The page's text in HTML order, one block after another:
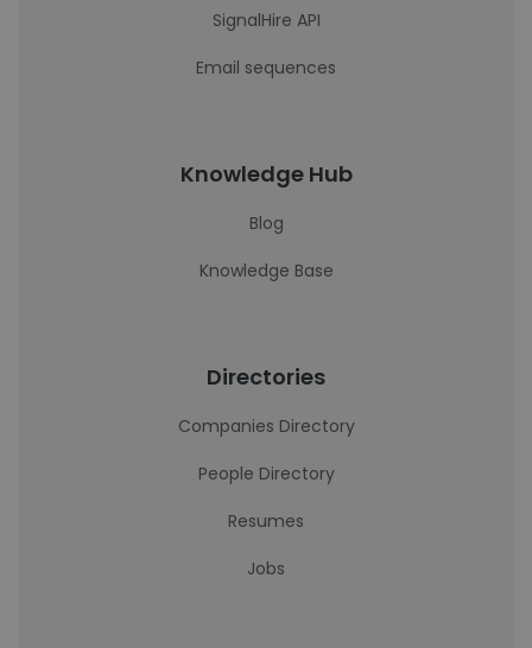
SignalHire API
Email sequences
Knowledge Hub
Blog
Knowledge Base
Directories
Companies Directory
People Directory
Resumes
Jobs